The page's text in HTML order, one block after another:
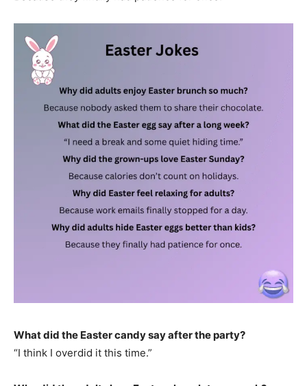
What did the Easter candy say after the party?
“I think I overdid it this time.”